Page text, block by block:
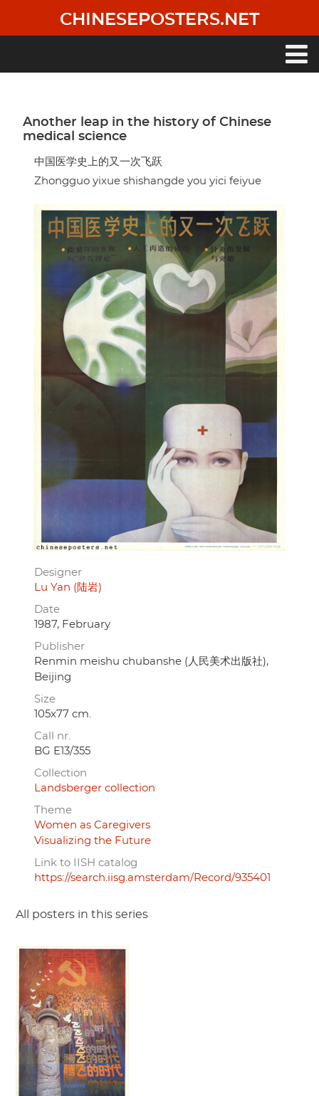
main
CHINESEPOSTERS.NET
Another leap in the history of Chinese
medical science
中国医学史上的又一次飞跃
Zhongguo yixue shishangde you yici feiyue
Designer
Lu Yan (陆岩)
Date
1987, February
Publisher
Renmin meishu chubanshe (人民美术出版社),
Beijing
Size
105x77 cm.
Call nr.
BG E13/355
Collection
Landsberger collection
Theme
Women as Caregivers
Visualizing the Future
Link to IISH catalog
https://search.iisg.amsterdam/Record/935401
All posters in this series